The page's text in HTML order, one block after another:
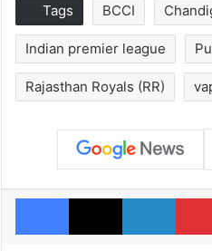
Tags BCCI
Indian premier league
Rajasthan Royals (RR)
Facebook
X